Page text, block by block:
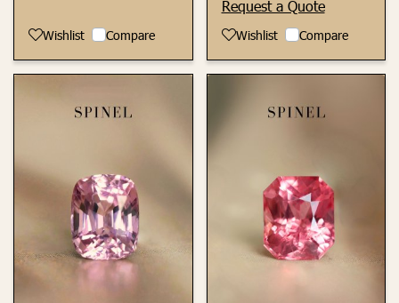
Wishlist Compare
Request a Quote
Wishlist Compare